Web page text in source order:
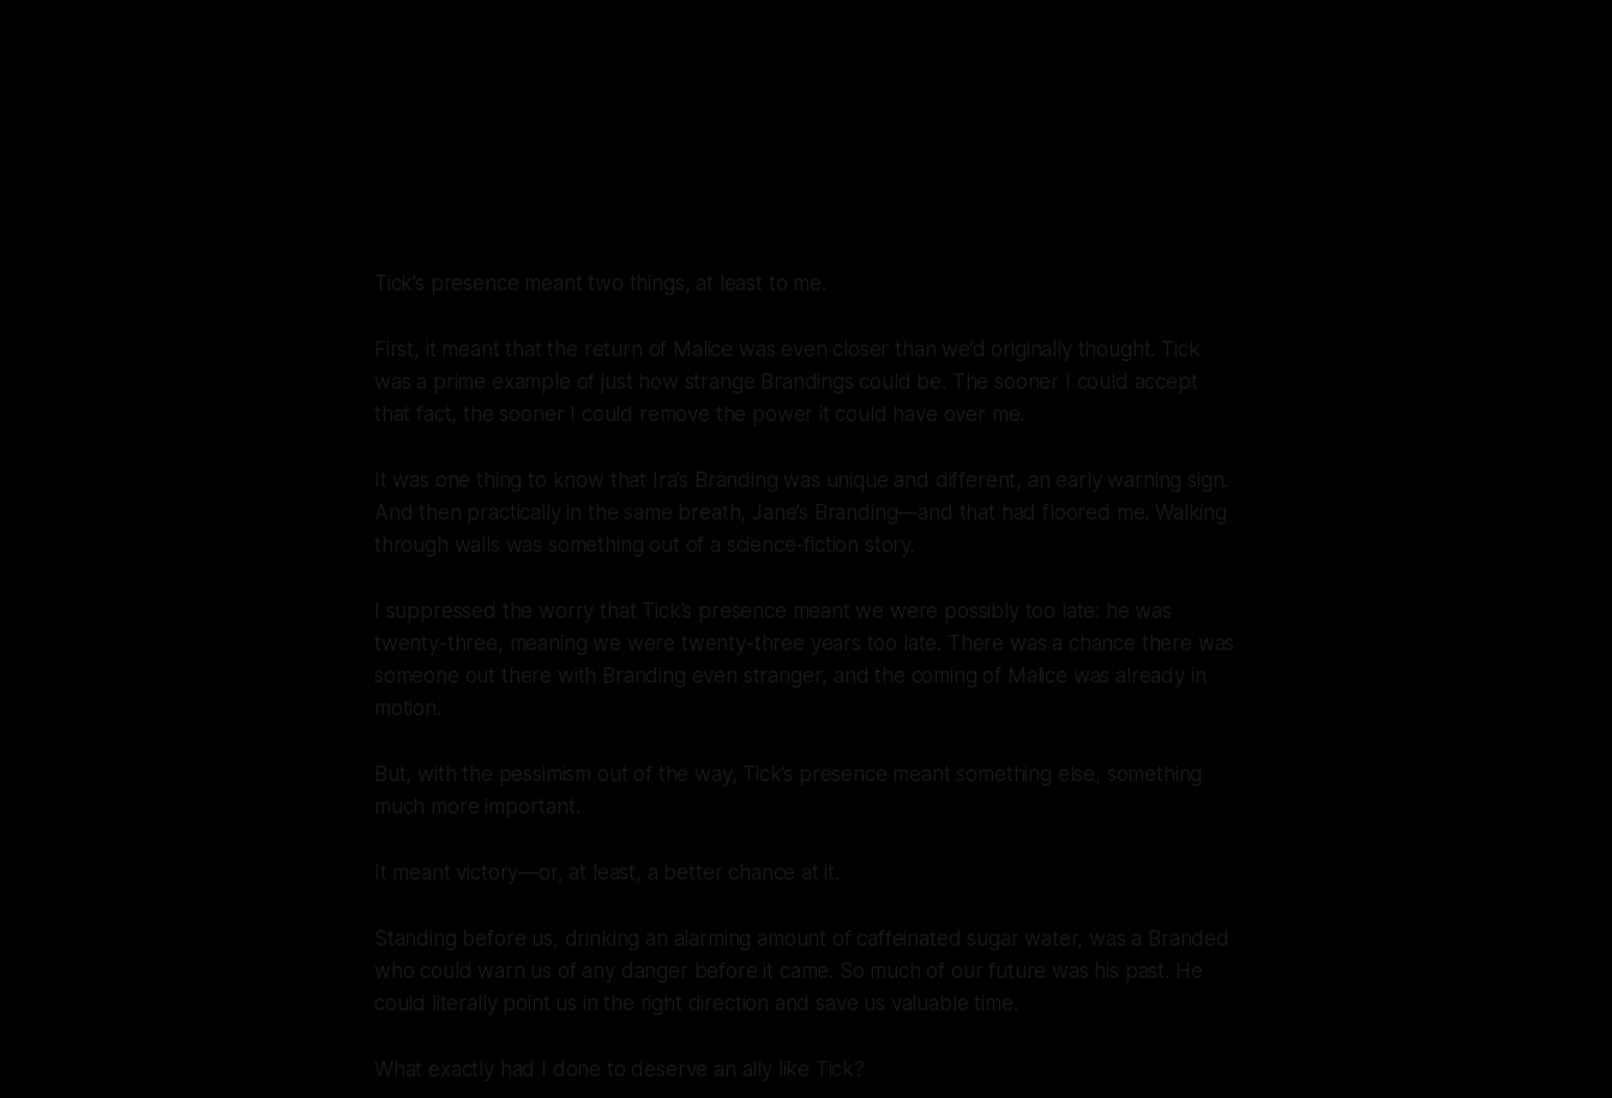
Tick’s presence meant two things, at least to me.
First, it meant that the return of Malice was even closer than we’d originally thought. Tick
was a prime example of just how strange Brandings could be. The sooner I could accept
that fact, the sooner I could remove the power it could have over me.
It was one thing to know that Ira’s Branding was unique and different, an early warning sign.
And then practically in the same breath, Jane’s Branding—and that had floored me. Walking
through walls was something out of a science-fiction story.
I suppressed the worry that Tick’s presence meant we were possibly too late: he was
twenty-three, meaning we were twenty-three years too late. There was a chance there was
someone out there with Branding even stranger, and the coming of Malice was already in
motion.
But, with the pessimism out of the way, Tick’s presence meant something else, something
much more important.
It meant victory—or, at least, a better chance at it.
Standing before us, drinking an alarming amount of caffeinated sugar water, was a Branded
who could warn us of any danger before it came. So much of our future was his past. He
could literally point us in the right direction and save us valuable time.
What exactly had I done to deserve an ally like Tick?